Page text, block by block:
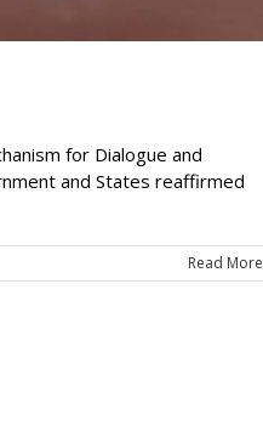
for Dialogue and
and States reaffirmed
Read More